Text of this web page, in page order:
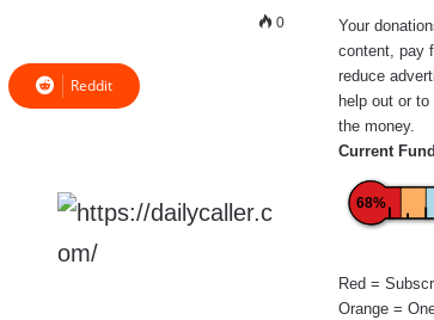
0
Reddit
Your
content, pay
reduce
help out or
the money.
Current
68%
Red =
Orange =